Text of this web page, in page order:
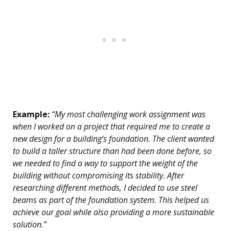
Example: “My most challenging work assignment was
when I worked on a project that required me to create a
new design for a building’s foundation. The client wanted
to build a taller structure than had been done before, so
we needed to find a way to support the weight of the
building without compromising its stability. After
researching different methods, I decided to use steel
beams as part of the foundation system. This helped us
achieve our goal while also providing a more sustainable
solution.”